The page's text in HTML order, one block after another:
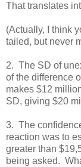
That translates
(Actually, I think
tailed, but never
2. The SD of
of the difference
makes $12
SD, giving $20
3. The
reaction was to
greater than
being asked.